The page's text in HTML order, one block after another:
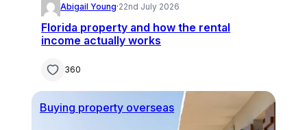
Abigail Young·22nd July 2026
Florida property and how the rental
income actually works
360
Buying property overseas